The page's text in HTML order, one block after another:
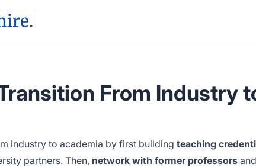
From Industry
industry to academia by first building teaching
partners. Then, network with former professors